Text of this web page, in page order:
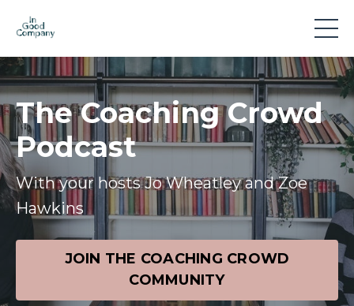
The Coaching Crowd
Podcast
With your hosts Jo Wheatley and Zoe
Hawkins
JOIN THE COACHING CROWD
COMMUNITY